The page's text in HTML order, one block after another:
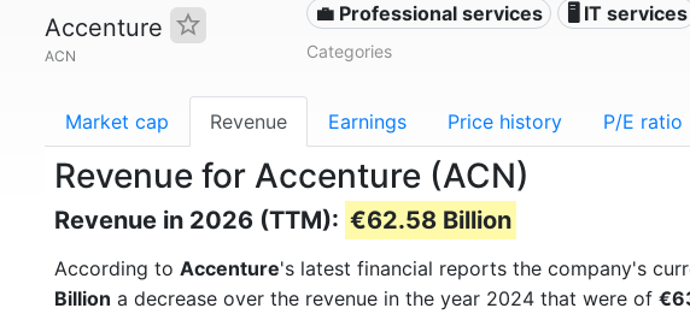
Accenture
ACN
💼 Professional services 🖥️ IT services
Categories
Market cap Revenue Earnings Price history P/E ratio
Revenue for Accenture (ACN)
Revenue in 2026 (TTM): €62.58 Billion
According to Accenture's latest financial reports the company's
Billion a decrease over the revenue in the year 2024 that were of